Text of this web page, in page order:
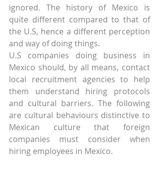
ignored. The history of Mexico is
quite different compared to that of
the U.S, hence a different perception
and way of doing things.
U.S companies doing business in
Mexico should, by all means, contact
local recruitment agencies to help
them understand hiring protocols
and cultural barriers. The following
are cultural behaviours distinctive to
Mexican culture that foreign
companies must consider when
hiring employees in Mexico.